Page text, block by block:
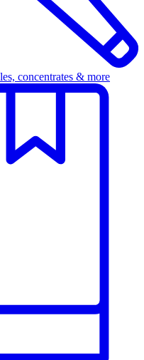
concentrates & more